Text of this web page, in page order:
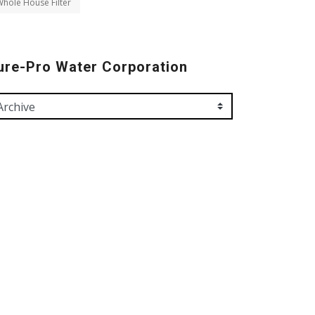
Pro Water Corporation